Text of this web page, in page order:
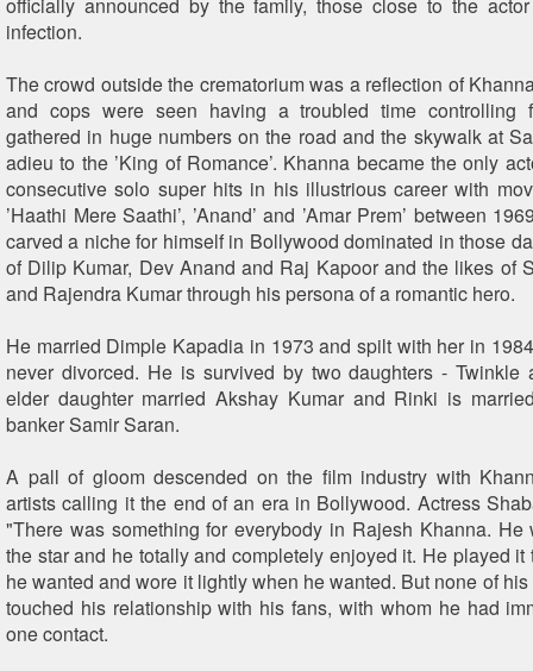
officially announced by the family, those close to the
infection.
The crowd outside the crematorium was a reflection of
and cops were seen having a troubled time controlling
gathered in huge numbers on the road and the skywalk at
adieu to the ’King of Romance’. Khanna became the only
consecutive solo super hits in his illustrious career with
’Haathi Mere Saathi’, ’Anand’ and ’Amar Prem’ between
carved a niche for himself in Bollywood dominated in those
of Dilip Kumar, Dev Anand and Raj Kapoor and the likes of
and Rajendra Kumar through his persona of a romantic hero.
He married Dimple Kapadia in 1973 and spilt with her in
never divorced. He is survived by two daughters - Twinkle
elder daughter married Akshay Kumar and Rinki is
banker Samir Saran.
A pall of gloom descended on the film industry with
artists calling it the end of an era in Bollywood. Actress
"There was something for everybody in Rajesh Khanna. He
the star and he totally and completely enjoyed it. He played
he wanted and wore it lightly when he wanted. But none of
touched his relationship with his fans, with whom he had
one contact.